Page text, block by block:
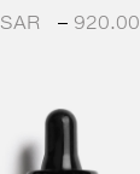
SAR – 920.00